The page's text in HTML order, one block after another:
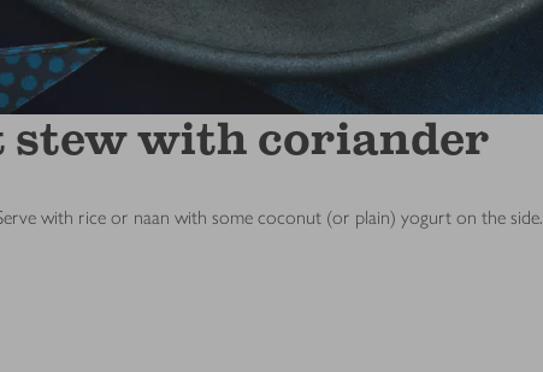
stew with coriander
with rice or naan with some coconut (or plain) yogurt on the side.